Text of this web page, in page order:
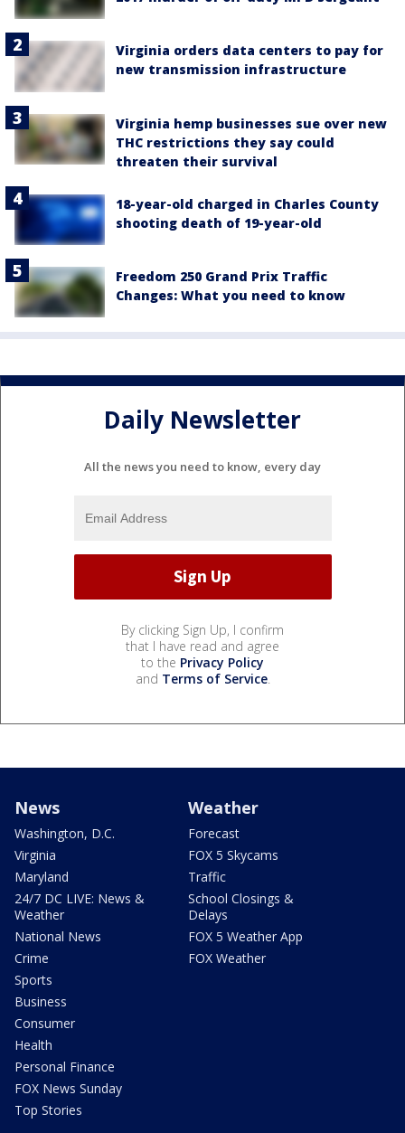
Virginia orders data centers to pay for
new transmission infrastructure
Virginia hemp businesses sue over new
THC restrictions they say could
threaten their survival
18-year-old charged in Charles County
shooting death of 19-year-old
Freedom 250 Grand Prix Traffic
Changes: What you need to know
Daily Newsletter
All the news you need to know, every day
By clicking Sign Up, I confirm
that I have read and agree
to the Privacy Policy
and Terms of Service.
News
Washington, D.C.
Virginia
Maryland
24/7 DC LIVE: News &
Weather
National News
Crime
Sports
Business
Consumer
Health
Personal Finance
FOX News Sunday
Top Stories
Weather
Forecast
FOX 5 Skycams
Traffic
School Closings &
Delays
FOX 5 Weather App
FOX Weather